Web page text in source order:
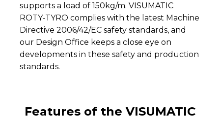
supports a load of 150kg/m. VISUMATIC
ROTY-TYRO complies with the latest Machine
Directive 2006/42/EC safety standards, and
our Design Office keeps a close eye on
developments in these safety and production
standards.
Features of the VISUMATIC